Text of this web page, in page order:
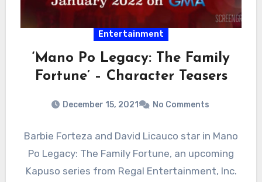
Entertainment
‘Mano Po Legacy: The Family
Fortune’ – Character Teasers
December 15, 2021 No Comments
Barbie Forteza and David Licauco star in Mano
Po Legacy: The Family Fortune, an upcoming
Kapuso series from Regal Entertainment, Inc.